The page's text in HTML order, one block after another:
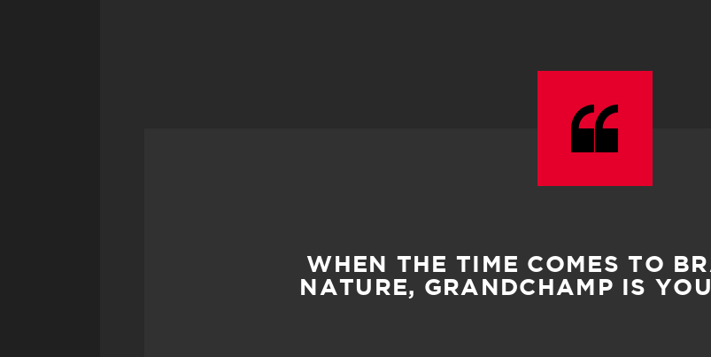
WHEN THE TIME COMES TO
NATURE, GRANDCHAMP IS